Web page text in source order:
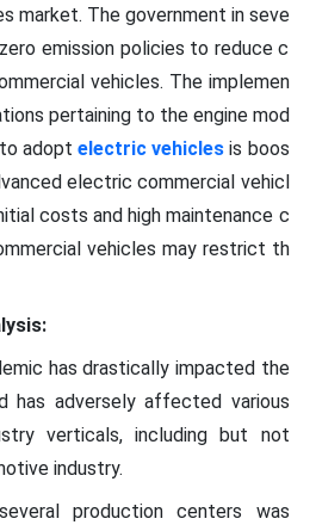
market. The government in seve
emission policies to reduce c
vehicles. The implemen
pertaining to the engine mod
to adoptelectric vehicles is boos
electric commercial vehicl
costs and high maintenance c
vehicles may restrict th
has drastically impacted the
has adversely affected various
verticals, including but not
industry.
production centers was